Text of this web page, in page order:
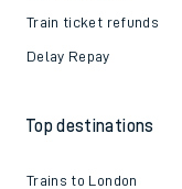
Train ticket refunds
Delay Repay
Top destinations
Trains to London